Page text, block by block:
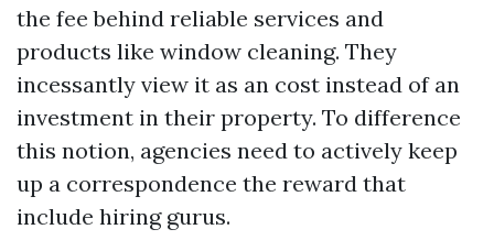
the fee behind reliable services and
products like window cleaning. They
incessantly view it as an cost instead of an
investment in their property. To difference
this notion, agencies need to actively keep
up a correspondence the reward that
include hiring gurus.